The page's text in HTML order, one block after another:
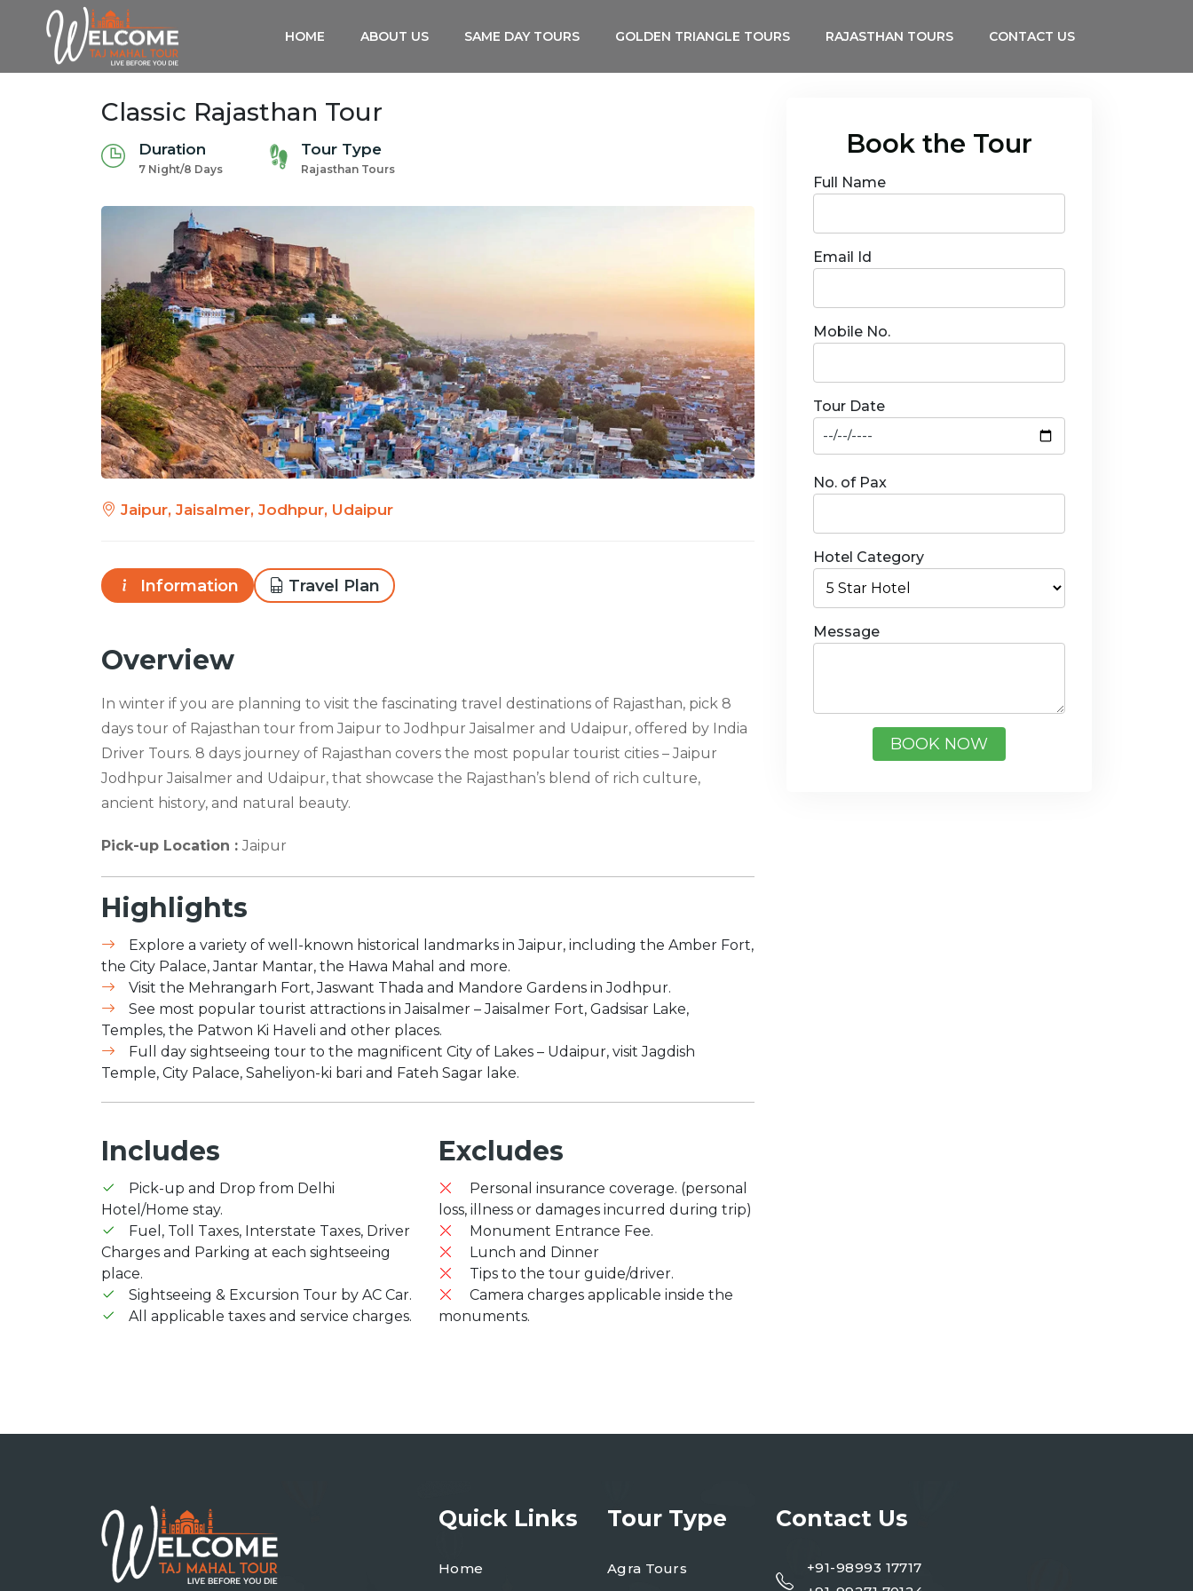
HOME ABOUT US SAME DAY TOURS GOLDEN TRIANGLE TOURS RAJASTHAN TOURS CONTACT US
Classic Rajasthan Tour
Duration
7 Night/8 Days
Tour Type
Rajasthan Tours
Jaipur, Jaisalmer, Jodhpur, Udaipur
Information Travel Plan
Overview
In winter if you are planning to visit the fascinating travel destinations of Rajasthan, pick 8
days tour of Rajasthan tour from Jaipur to Jodhpur Jaisalmer and Udaipur, offered by India
Driver Tours. 8 days journey of Rajasthan covers the most popular tourist cities – Jaipur
Jodhpur Jaisalmer and Udaipur, that showcase the Rajasthan’s blend of rich culture,
ancient history, and natural beauty.
Pick-up Location :Jaipur
Highlights
Explore a variety of well-known historical landmarks in Jaipur, including the Amber Fort,
the City Palace, Jantar Mantar, the Hawa Mahal and more.
Visit the Mehrangarh Fort, Jaswant Thada and Mandore Gardens in Jodhpur.
See most popular tourist attractions in Jaisalmer – Jaisalmer Fort, Gadsisar Lake,
Temples, the Patwon Ki Haveli and other places.
Full day sightseeing tour to the magnificent City of Lakes – Udaipur, visit Jagdish
Temple, City Palace, Saheliyon-ki bari and Fateh Sagar lake.
Includes
Pick-up and Drop from Delhi
Hotel/Home stay.
Fuel, Toll Taxes, Interstate Taxes, Driver
Charges and Parking at each sightseeing
place.
Sightseeing & Excursion Tour by AC Car.
All applicable taxes and service charges.
Excludes
Personal insurance coverage. (personal
loss, illness or damages incurred during trip)
Monument Entrance Fee.
Lunch and Dinner
Tips to the tour guide/driver.
Camera charges applicable inside the
monuments.
Book the Tour
Full Name
Email Id
Mobile No.
Tour Date
No. of Pax
Hotel Category
Message
Quick Links
Home
Tour Type
Agra Tours
Contact Us
+91-98993 17717